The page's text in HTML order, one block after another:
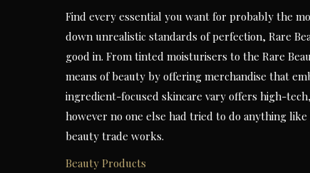
Find every essential you want for probably the
down unrealistic standards of perfection, Rare
good in. From tinted moisturisers to the Rare
means of beauty by offering merchandise that
ingredient-focused skincare vary offers high-
however no one else had tried to do anything
beauty trade works.
Beauty Products